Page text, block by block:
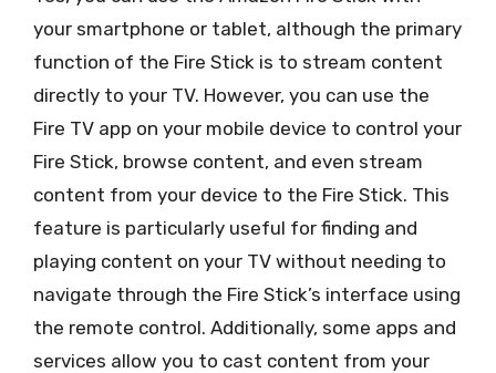
your smartphone or tablet, although the primary
function of the Fire Stick is to stream content
directly to your TV. However, you can use the
Fire TV app on your mobile device to control your
Fire Stick, browse content, and even stream
content from your device to the Fire Stick. This
feature is particularly useful for finding and
playing content on your TV without needing to
navigate through the Fire Stick’s interface using
the remote control. Additionally, some apps and
services allow you to cast content from your